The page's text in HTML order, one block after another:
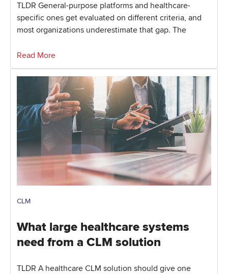
TLDR General-purpose platforms and healthcare-
specific ones get evaluated on different criteria, and
most organizations underestimate that gap. The
Read More
CLM
What large healthcare systems
need from a CLM solution
TLDR A healthcare CLM solution should give one